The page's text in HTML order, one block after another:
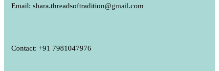
Email: shara.threadsoftradition@gmail.com
Contact: +91 7981047976